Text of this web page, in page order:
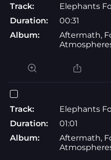
Track:
Elephants
Duration:
00:31
Album:
Aftermath,
Track:
Elephants
Duration:
01:01
Album:
Aftermath,